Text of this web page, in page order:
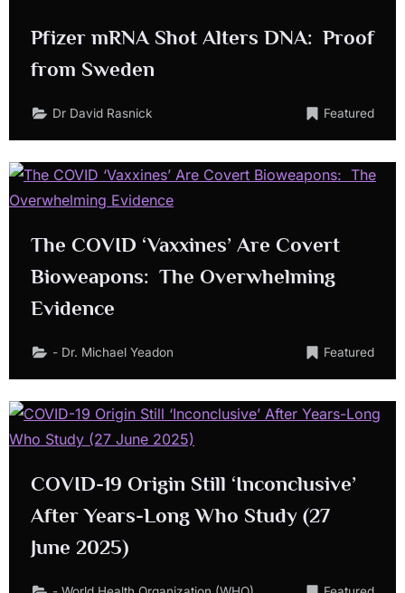
Pfizer mRNA Shot Alters DNA: Proof
from Sweden
Dr David Rasnick Featured
The COVID ‘Vaxxines’ Are Covert
Bioweapons: The Overwhelming
Evidence
- Dr. Michael Yeadon Featured
COVID-19 Origin Still ‘Inconclusive’
After Years-Long Who Study (27
June 2025)